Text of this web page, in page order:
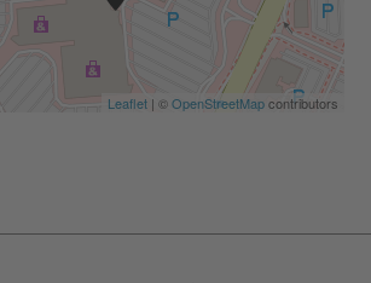
Leaflet| ©OpenStreetMapcontributors